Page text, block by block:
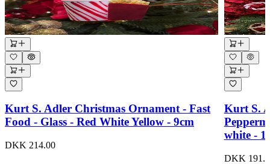
Kurt S. Adler Christmas Ornament - Fast
Food - Glass - Red White Yellow - 9cm
DKK 214.00
Kurt S.
white -
DKK